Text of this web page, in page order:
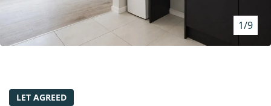
RENTERS' RIGHTS ACT
REPORT A REPAIR
ADVICE HUB
1/9
LET AGREED